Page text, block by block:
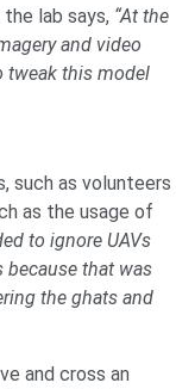
lab says, “At the
and video
tweak this model
such as volunteers
as the usage of
to ignore UAVs
because that was
the ghats and
and cross an